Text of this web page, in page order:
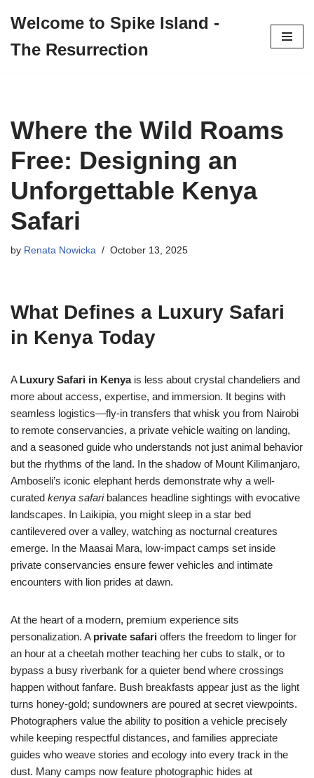
to
Welcome to Spike Island -
The Resurrection
Where the Wild Roams
Free: Designing an
Unforgettable Kenya
Safari
by Renata Nowicka October 13, 2025
What Defines a Luxury Safari
in Kenya Today
A Luxury Safari in Kenyais less about crystal chandeliers and
more about access, expertise, and immersion. It begins with
seamless logistics—fly-in transfers that whisk you from Nairobi
to remote conservancies, a private vehicle waiting on landing,
and a seasoned guide who understands not just animal behavior
but the rhythms of the land. In the shadow of Mount Kilimanjaro,
Amboseli’s iconic elephant herds demonstrate why a well-
curated kenya safaribalances headline sightings with evocative
landscapes. In Laikipia, you might sleep in a star bed
cantilevered over a valley, watching as nocturnal creatures
emerge. In the Maasai Mara, low-impact camps set inside
private conservancies ensure fewer vehicles and intimate
encounters with lion prides at dawn.
At the heart of a modern, premium experience sits
personalization. A private safari offers the freedom to linger for
an hour at a cheetah mother teaching her cubs to stalk, or to
bypass a busy riverbank for a quieter bend where crossings
happen without fanfare. Bush breakfasts appear just as the light
turns honey-gold; sundowners are poured at secret viewpoints.
Photographers value the ability to position a vehicle precisely
while keeping respectful distances, and families appreciate
guides who weave stories and ecology into every track in the
dust. Many camps now feature photographic hides at